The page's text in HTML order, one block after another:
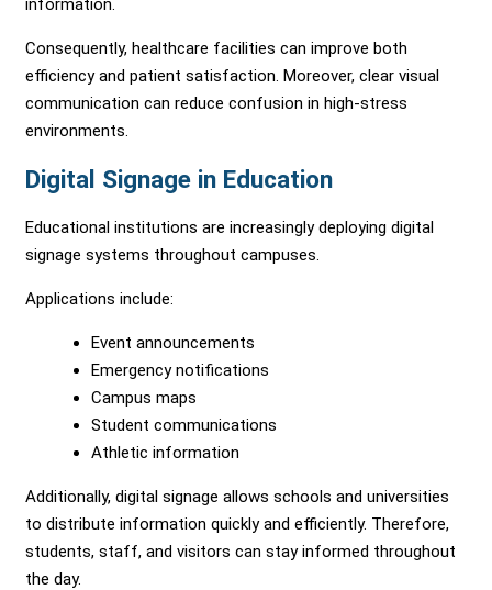
information.
Consequently, healthcare facilities can improve both
efficiency and patient satisfaction. Moreover, clear visual
communication can reduce confusion in high-stress
environments.
Digital Signage in Education
Educational institutions are increasingly deploying digital
signage systems throughout campuses.
Applications include:
Event announcements
Emergency notifications
Campus maps
Student communications
Athletic information
Additionally, digital signage allows schools and universities
to distribute information quickly and efficiently. Therefore,
students, staff, and visitors can stay informed throughout
the day.